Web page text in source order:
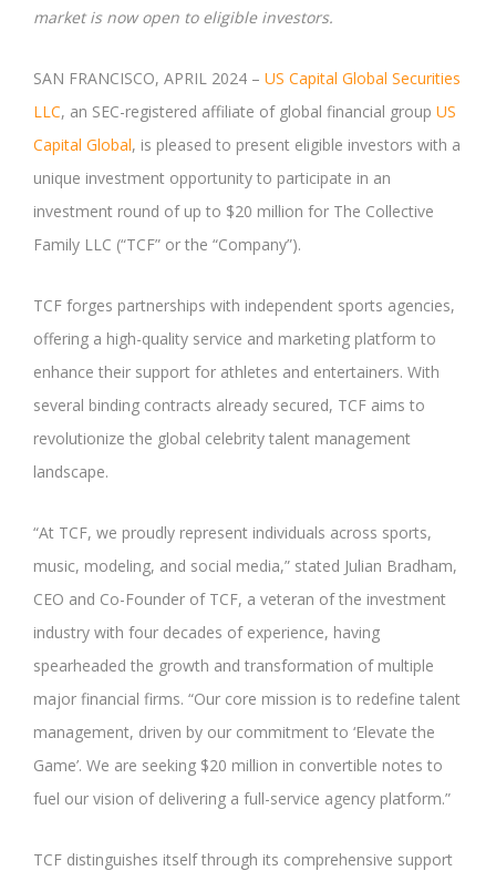
market is now open to eligible investors.
SAN FRANCISCO, APRIL 2024 – US Capital Global Securities
LLC, an SEC-registered affiliate of global financial group US
Capital Global, is pleased to present eligible investors with a
unique investment opportunity to participate in an
investment round of up to $20 million for The Collective
Family LLC (“TCF” or the “Company”).
TCF forges partnerships with independent sports agencies,
offering a high-quality service and marketing platform to
enhance their support for athletes and entertainers. With
several binding contracts already secured, TCF aims to
revolutionize the global celebrity talent management
landscape.
“At TCF, we proudly represent individuals across sports,
music, modeling, and social media,” stated Julian Bradham,
CEO and Co-Founder of TCF, a veteran of the investment
industry with four decades of experience, having
spearheaded the growth and transformation of multiple
major financial firms. “Our core mission is to redefine talent
management, driven by our commitment to ‘Elevate the
Game’. We are seeking $20 million in convertible notes to
fuel our vision of delivering a full-service agency platform.”
TCF distinguishes itself through its comprehensive support